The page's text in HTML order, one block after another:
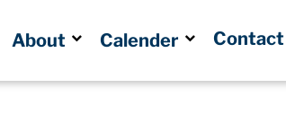
About Calender Contact